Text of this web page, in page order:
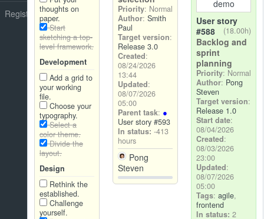
Register
thoughts on
paper.
Start
sketching a top-
level framework.
Development
Add a grid to
your working
file.
Choose your
typography.
Select a
color theme.
Divide the
layout.
Design
Rethink the
established.
Challenge
yourself.
Priority: Normal
Author: Smith
Paul
Target version:
Release 3.0
Created:
08/24/2026
13:44
Updated:
08/07/2026
05:00
Parent task:
User story #593
In status: -413
hours
Pong
Steven
demo
User story
#588
(18.00h)
Backlog and
sprint
planning
Priority: Normal
Author: Pong
Steven
Target version:
Release 1.0
Start date:
08/04/2026
Created:
08/03/2026
23:00
Updated:
08/07/2026
05:00
Tags: agile,
frontend
In status: 2